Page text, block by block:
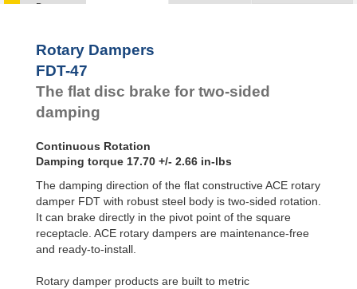
Dampers
Controls
Rotary
Dampers
FYN-N1
FYN-S1
FYT-H1 and
FYN-H1
FYN-LA3
Rotary Dampers
FDT-47
The flat disc brake for two-sided
damping
Continuous Rotation
Damping torque 17.70 +/- 2.66 in-lbs
The damping direction of the flat constructive ACE rotary
damper FDT with robust steel body is two-sided rotation.
It can brake directly in the pivot point of the square
receptacle. ACE rotary dampers are maintenance-free
and ready-to-install.
Rotary damper products are built to metric